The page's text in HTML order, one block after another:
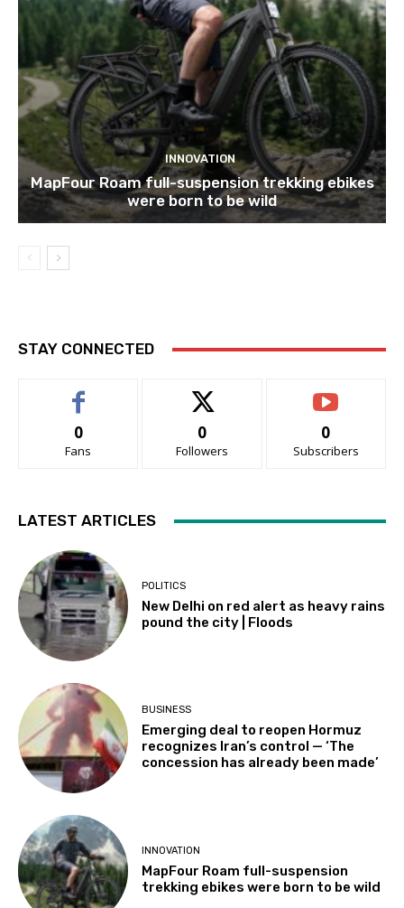
INNOVATION
MapFour Roam full-suspension trekking ebikes
were born to be wild
STAY CONNECTED
0
Fans
0
Followers
0
Subscribers
LATEST ARTICLES
POLITICS
New Delhi on red alert as heavy rains
pound the city | Floods
BUSINESS
Emerging deal to reopen Hormuz
recognizes Iran’s control — ‘The
concession has already been made’
INNOVATION
MapFour Roam full-suspension
trekking ebikes were born to be wild